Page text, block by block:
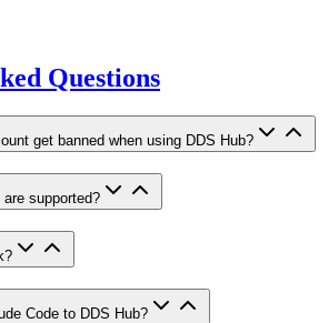
Questions
get banned when using DDS Hub?
supported?
Code to DDS Hub?